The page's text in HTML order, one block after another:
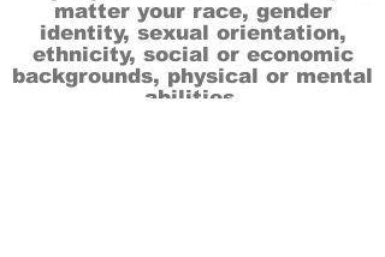
matter your race, gender
identity, sexual orientation,
ethnicity, social or economic
backgrounds, physical or mental
abilities.